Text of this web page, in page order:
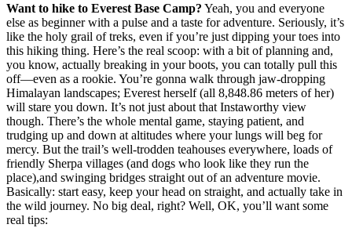
Want to hike to Everest Base Camp? Yeah, you and everyone
else as beginner with a pulse and a taste for adventure. Seriously, it’s
like the holy grail of treks, even if you’re just dipping your toes into
this hiking thing. Here’s the real scoop: with a bit of planning and,
you know, actually breaking in your boots, you can totally pull this
off—even as a rookie. You’re gonna walk through jaw-dropping
Himalayan landscapes; Everest herself (all 8,848.86 meters of her)
will stare you down. It’s not just about that Instaworthy view
though. There’s the whole mental game, staying patient, and
trudging up and down at altitudes where your lungs will beg for
mercy. But the trail’s well-trodden teahouses everywhere, loads of
friendly Sherpa villages (and dogs who look like they run the
place),and swinging bridges straight out of an adventure movie.
Basically: start easy, keep your head on straight, and actually take in
the wild journey. No big deal, right? Well, OK, you’ll want some
real tips: